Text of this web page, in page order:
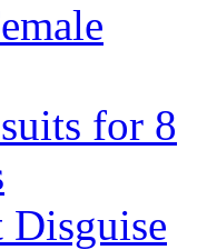
for 8
Disguise